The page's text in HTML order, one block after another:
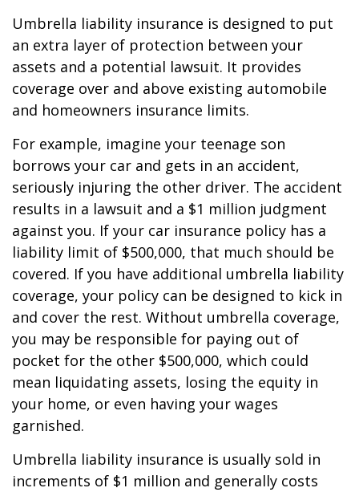
Umbrella liability insurance is designed to put
an extra layer of protection between your
assets and a potential lawsuit. It provides
coverage over and above existing automobile
and homeowners insurance limits.
For example, imagine your teenage son
borrows your car and gets in an accident,
seriously injuring the other driver. The accident
results in a lawsuit and a $1 million judgment
against you. If your car insurance policy has a
liability limit of $500,000, that much should be
covered. If you have additional umbrella liability
coverage, your policy can be designed to kick in
and cover the rest. Without umbrella coverage,
you may be responsible for paying out of
pocket for the other $500,000, which could
mean liquidating assets, losing the equity in
your home, or even having your wages
garnished.
Umbrella liability insurance is usually sold in
increments of $1 million and generally costs